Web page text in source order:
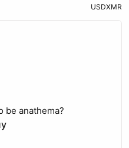
USDXMR
be anathema?